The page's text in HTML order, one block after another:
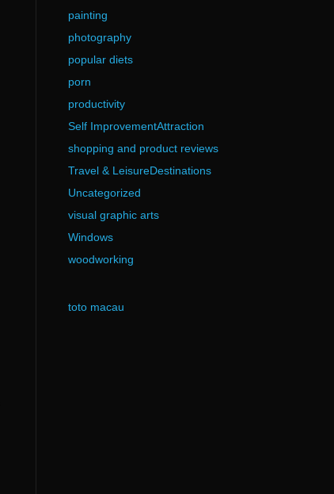
painting
photography
popular diets
porn
productivity
Self ImprovementAttraction
shopping and product reviews
Travel & LeisureDestinations
Uncategorized
visual graphic arts
Windows
woodworking
toto macau